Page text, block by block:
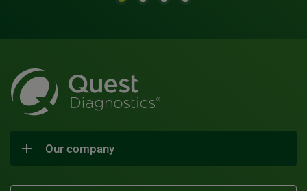
Our company